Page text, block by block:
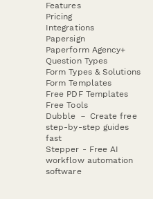
Features
Pricing
Integrations
Papersign
Paperform Agency+
Question Types
Form Types & Solutions
Form Templates
Free PDF Templates
Free Tools
Dubble － Create free
step-by-step guides
fast
Stepper - Free AI
workflow automation
software